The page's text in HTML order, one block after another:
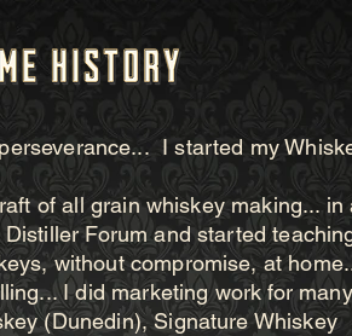
perseverance... I started my
of all grain whiskey making... in
Forum and started
without compromise, at
I did marketing work for
(Dunedin), Signature Whiskey